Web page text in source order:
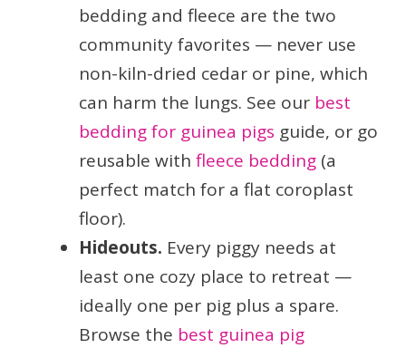
bedding and fleece are the two
community favorites — never use
non-kiln-dried cedar or pine, which
can harm the lungs. See our best
bedding for guinea pigs guide, or go
reusable with fleece bedding (a
perfect match for a flat coroplast
floor).
Hideouts. Every piggy needs at
least one cozy place to retreat —
ideally one per pig plus a spare.
Browse the best guinea pig